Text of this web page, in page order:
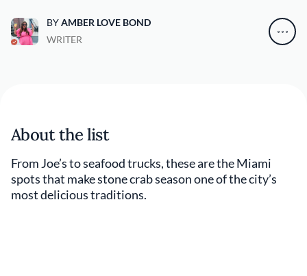
BYAMBER LOVE BOND
WRITER
About the list
From Joe’s to seafood trucks, these are the Miami
spots that make stone crab season one of the city’s
most delicious traditions.